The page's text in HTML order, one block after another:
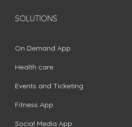
SOLUTIONS
On Demand App
Health care
Events and Ticketing
Fitness App
Social Media App